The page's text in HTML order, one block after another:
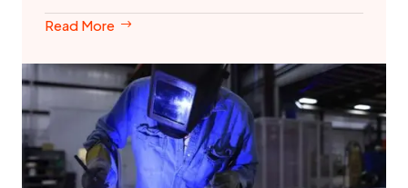
Read More